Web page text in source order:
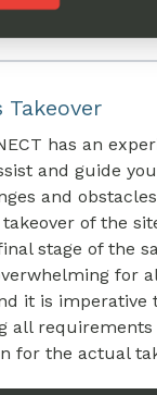
Takeover
has an
and guide
and
of the
stage of the
for
it is imperative
all
for the actual